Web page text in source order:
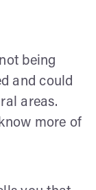
being
and could
areas.
more of